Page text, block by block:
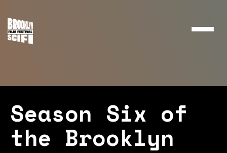
Toggle
Season Six of
the Brooklyn